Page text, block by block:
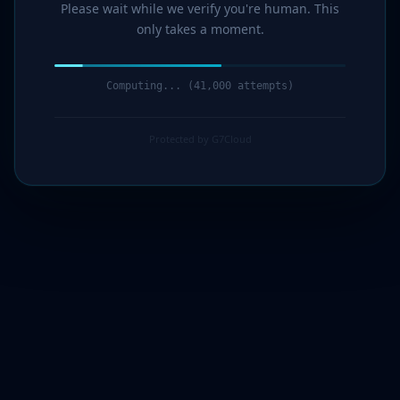
Please wait while we verify you're human. This
only takes a moment.
Computing... (42,000 attempts)